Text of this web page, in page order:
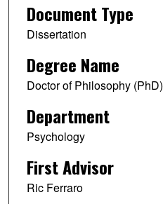
Document Type
Dissertation
Degree Name
Doctor of Philosophy (PhD)
Department
Psychology
First Advisor
Ric Ferraro